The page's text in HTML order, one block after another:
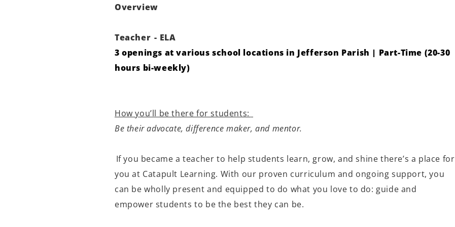
Overview
Teacher - ELA
3 openings at various school locations in Jefferson Parish | Part-Time (20-30
hours bi-weekly)
How you’ll be there for students:
Be their advocate, difference maker, and mentor.
If you became a teacher to help students learn, grow, and shinethere’s a place for
you at Catapult Learning. With our proven curriculum and ongoing support, you
can bewholly present and equipped to do what you love to do: guide and
empower students to be the best they can be.